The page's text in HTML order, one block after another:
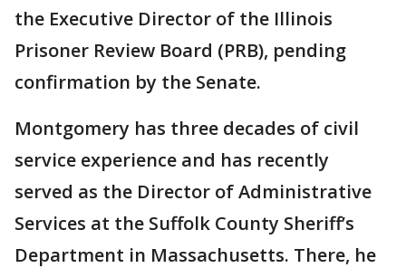
the Executive Director of the Illinois
Prisoner Review Board (PRB), pending
confirmation by the Senate.
Montgomery has three decades of civil
service experience and has recently
served as the Director of Administrative
Services at the Suffolk County Sheriff’s
Department in Massachusetts. There, he